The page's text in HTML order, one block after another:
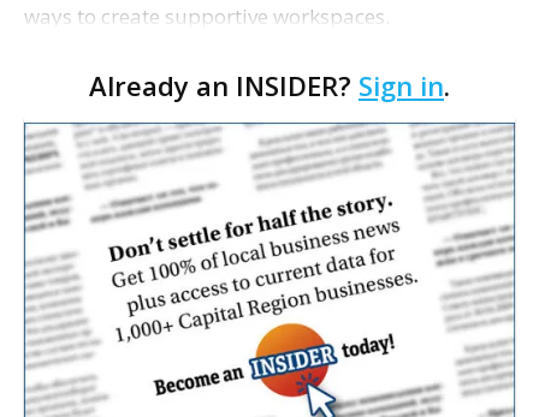
ways to create supportive workspaces.
Already an INSIDER? Sign in.